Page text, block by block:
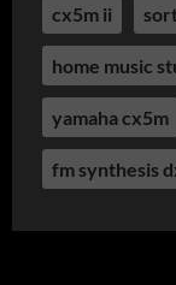
cx5m ii
home music
yamaha cx5m
fm synthesis